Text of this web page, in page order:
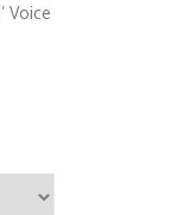
Voice